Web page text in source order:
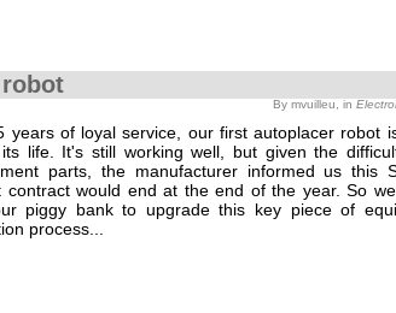
By mvuilleu, in
years of loyal service, our first autoplacer robot
life. It's still working well, but given the
parts, the manufacturer informed us this
contract would end at the end of the year. So
piggy bank to upgrade this key piece of
process...